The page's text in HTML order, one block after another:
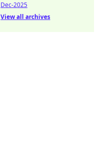
Dec-2025
View all archives